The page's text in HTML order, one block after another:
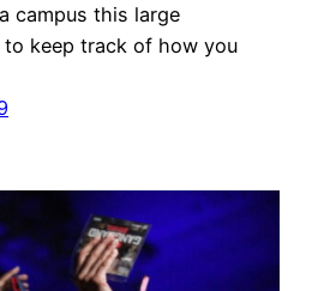
campus this large
to keep track of how you